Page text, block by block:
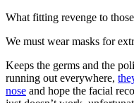
What fitting revenge to
We must wear masks for
Keeps the germs and the
running out everywhere,
nose and hope the facial